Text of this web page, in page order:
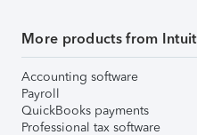
More products from Intuit
Accounting software
Payroll
QuickBooks payments
Professional tax software